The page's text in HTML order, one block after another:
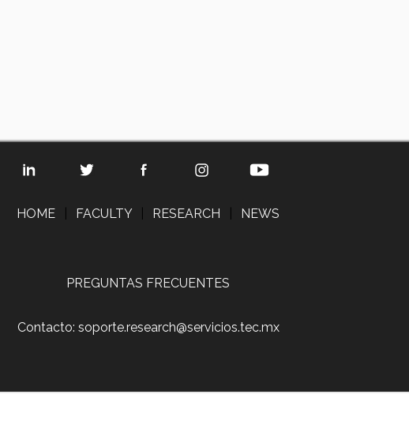
HOME FACULTY RESEARCH NEWS
PREGUNTAS FRECUENTES
Contacto: soporte.research@servicios.tec.mx